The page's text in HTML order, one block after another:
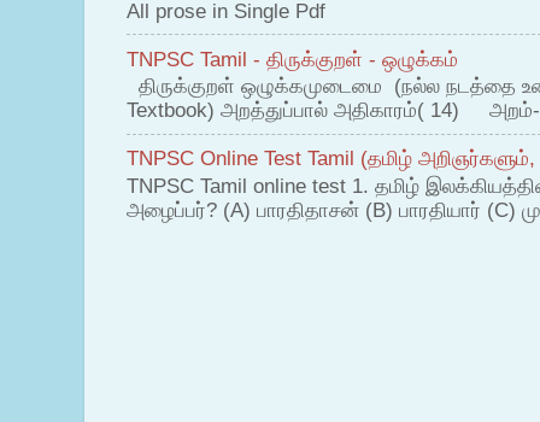
All prose in Single Pdf
TNPSC Tamil - திருக்குறள் - ஒழுக்கம்
திருக்குறள் ஒழுக்கமுடைமை (நல்ல நடத்தை
Textbook) அறத்துப்பால் அதிகாரம்( 14)
TNPSC Online Test Tamil (தமிழ்
TNPSC Tamil online test 1. தமிழ்
அழைப்பர்? (A) பாரதிதாசன் (B) பாரதியார் (C)